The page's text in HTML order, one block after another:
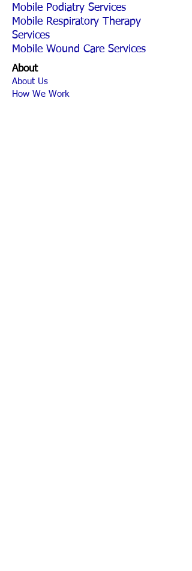
Mobile Podiatry Services
Mobile Respiratory Therapy
Services
Mobile Wound Care Services
About
About Us
How We Work